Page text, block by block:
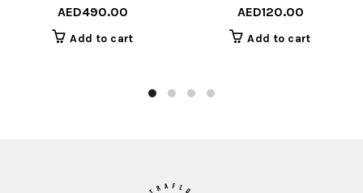
AED490.00
Add to cart
AED120.00
Add to cart